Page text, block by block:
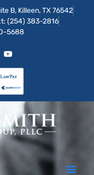
B, Killeen, TX 76542
(254) 383-2816
5688